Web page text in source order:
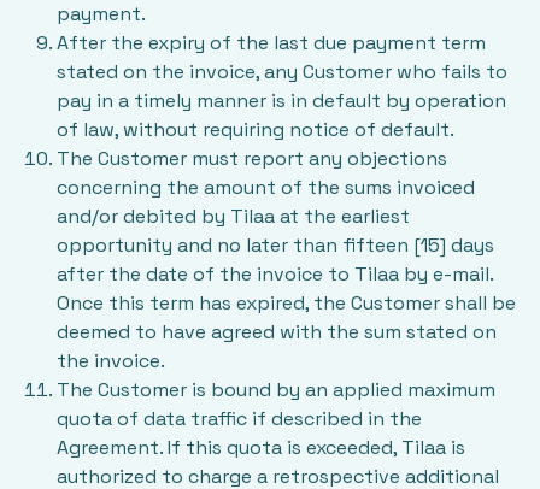
payment.
After the expiry of the last due payment term
stated on the invoice, any Customer who fails to
pay in a timely manner is in default by operation
of law, without requiring notice of default.
The Customer must report any objections
concerning the amount of the sums invoiced
and/or debited by Tilaa at the earliest
opportunity and no later than fifteen [15] days
after the date of the invoice to Tilaa by e-mail.
Once this term has expired, the Customer shall be
deemed to have agreed with the sum stated on
the invoice.
The Customer is bound by an applied maximum
quota of data traffic if described in the
Agreement. If this quota is exceeded, Tilaa is
authorized to charge a retrospective additional